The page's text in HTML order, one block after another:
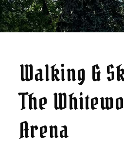
Walking &
The
Arena